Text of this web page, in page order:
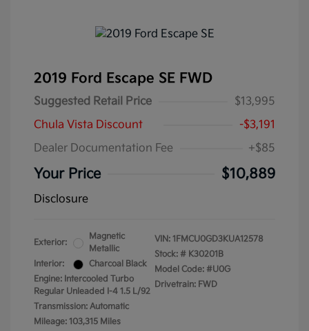
2019 Ford Escape SE FWD
Suggested Retail Price
$13,995
Chula Vista Discount
-$3,191
Dealer Documentation Fee
+$85
Your Price $10,889
Disclosure
Exterior:
Magnetic
Metallic
Interior:
Charcoal Black
Engine: Intercooled Turbo
Regular Unleaded I-4 1.5 L/92
Transmission: Automatic
Mileage: 103,315 Miles
VIN: 1FMCU0GD3KUA12578
Stock: # K30201B
Model Code: #U0G
Drivetrain: FWD